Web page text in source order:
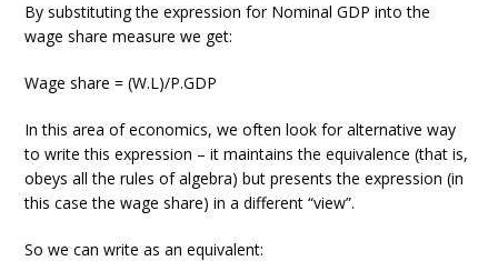
By substituting the expression for Nominal GDP into the
wage share measure we get:
Wage share = (W.L)/P.GDP
In this area of economics, we often look for alternative way
to write this expression – it maintains the equivalence (that is,
obeys all the rules of algebra) but presents the expression (in
this case the wage share) in a different “view”.
So we can write as an equivalent: